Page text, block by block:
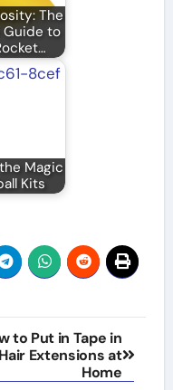
The
to
Magic
Kits
to Put in Tape in
Hair Extensions at
Home